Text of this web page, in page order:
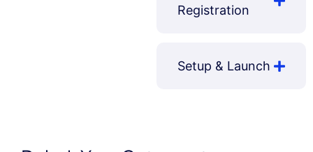
Registration
Setup & Launch